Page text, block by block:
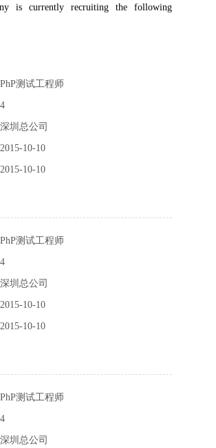
is currently recruiting the following
PhP测试工程师
4
深圳总公司
2015-10-10
2015-10-10
PhP测试工程师
4
深圳总公司
2015-10-10
2015-10-10
PhP测试工程师
4
深圳总公司